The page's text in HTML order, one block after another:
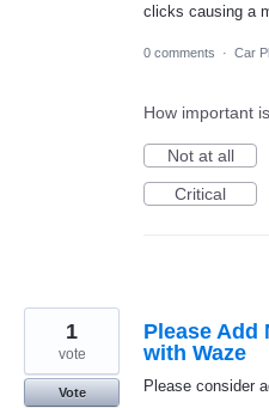
clicks causing a
0 comments · Car
How important
Not at all
Critical
Please Add
with Waze
Please consider
1
vote
Vote